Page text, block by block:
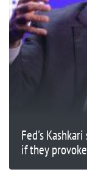
Fed's
if they